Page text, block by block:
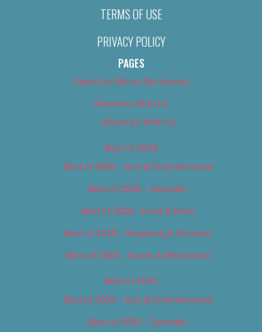
TERMS OF USE
PRIVACY POLICY
PAGES
About Us (We’ve Got Issues)
Advertise With Us
Advertise With Us
Best of 2018
Best of 2018 – Arts & Entertainment
Best of 2018 – Cannabis
Best of 2018 – Food & Drink
Best of 2018 – Shopping & Services
Best of 2018 – Sports & Recreation
Best of 2019
Best of 2019 – Arts & Entertainment
Best of 2019 – Cannabis